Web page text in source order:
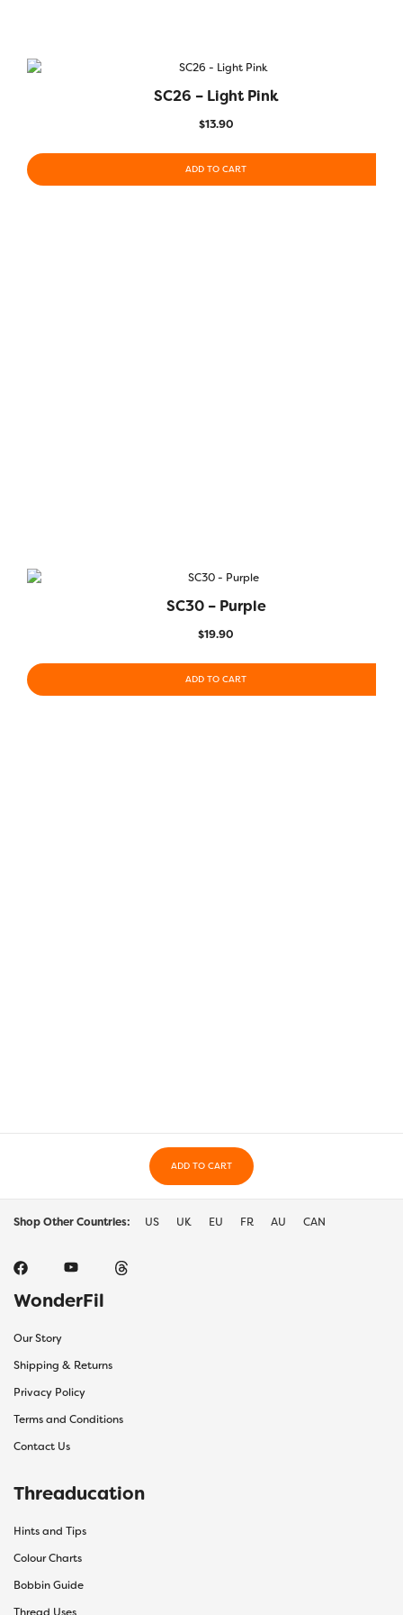
SC26 – Light Pink
$13.90
ADD TO CART
SC30 – Purple
$19.90
ADD TO CART
ADD TO CART
Shop Other Countries: US UK EU FR AU CAN
WonderFil
Our Story
Shipping & Returns
Privacy Policy
Terms and Conditions
Contact Us
Threaducation
Hints and Tips
Colour Charts
Bobbin Guide
Thread Uses